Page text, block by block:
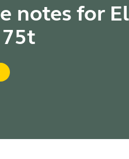
notes for